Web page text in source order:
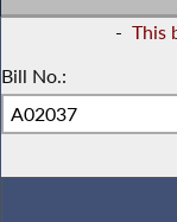
- This
Bill No.: